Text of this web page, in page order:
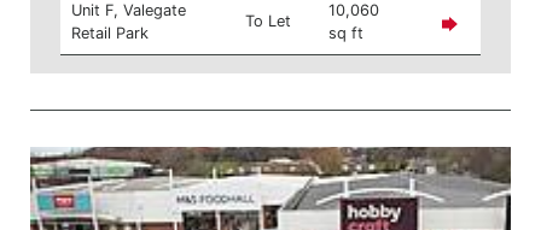
Unit F, Valegate
Retail Park
To Let
10,060
sq ft